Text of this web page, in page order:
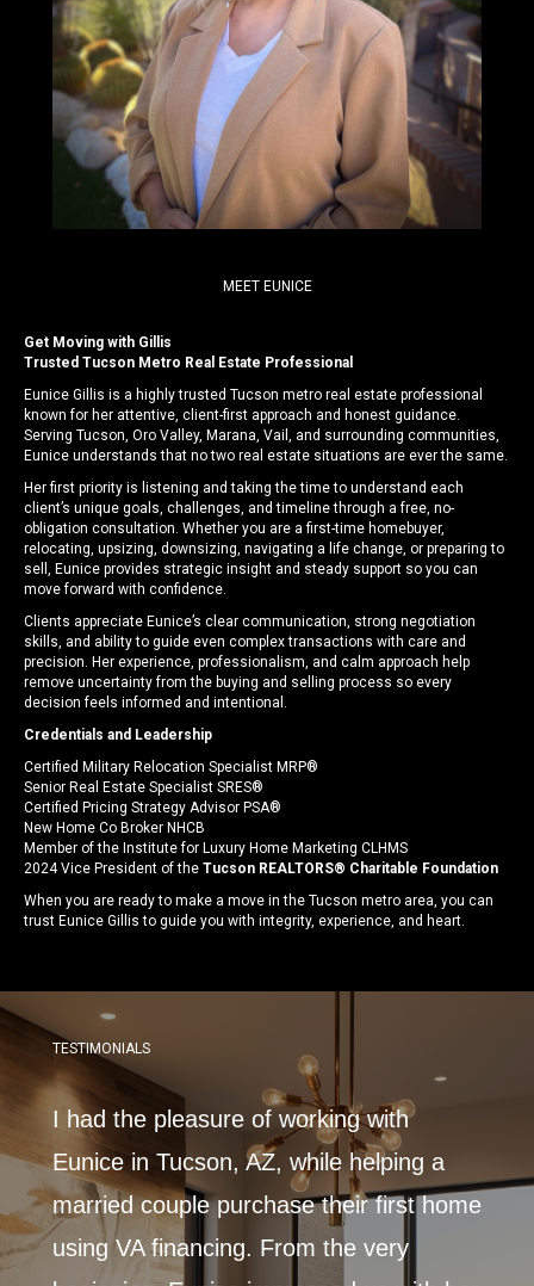
MEET EUNICE
Get Moving with Gillis
Trusted Tucson Metro Real Estate Professional
Eunice Gillis is a highly trusted Tucson metro real estate professional
known for her attentive, client-first approach and honest guidance.
Serving Tucson, Oro Valley, Marana, Vail, and surrounding communities,
Eunice understands that no two real estate situations are ever the same.
Her first priority is listening and taking the time to understand each
client’s unique goals, challenges, and timeline through a free, no-
obligation consultation. Whether you are a first-time homebuyer,
relocating, upsizing, downsizing, navigating a life change, or preparing to
sell, Eunice provides strategic insight and steady support so you can
move forward with confidence.
Clients appreciate Eunice’s clear communication, strong negotiation
skills, and ability to guide even complex transactions with care and
precision. Her experience, professionalism, and calm approach help
remove uncertainty from the buying and selling process so every
decision feels informed and intentional.
Credentials and Leadership
Certified Military Relocation Specialist MRP®
Senior Real Estate Specialist SRES®
Certified Pricing Strategy Advisor PSA®
New Home Co Broker NHCB
Member of the Institute for Luxury Home Marketing CLHMS
2024 Vice President of the Tucson REALTORS® Charitable Foundation
When you are ready to make a move in the Tucson metro area, you can
trust Eunice Gillis to guide you with integrity, experience, and heart.
TESTIMONIALS
I had the pleasure of working with
Eunice in Tucson, AZ, while helping a
married couple purchase their first home
using VA financing. From the very